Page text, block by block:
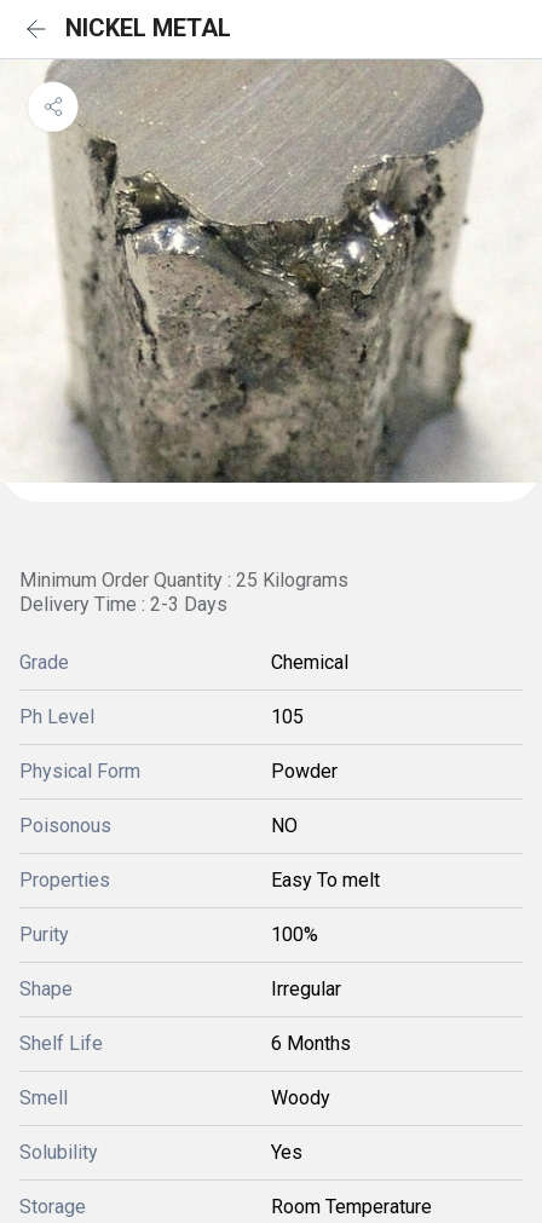
NICKEL METAL
Minimum Order Quantity : 25 Kilograms
Delivery Time : 2-3 Days
Grade Chemical
Ph Level 105
Physical Form Powder
Poisonous NO
Properties Easy To melt
Purity 100%
Shape Irregular
Shelf Life 6 Months
Smell Woody
Solubility Yes
Storage Room Temperature